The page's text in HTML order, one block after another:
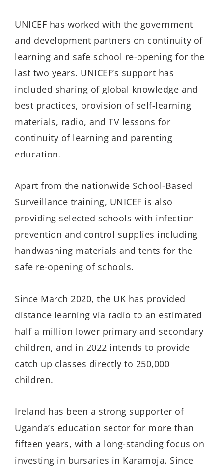
UNICEF has worked with the government
and development partners on continuity of
learning and safe school re-opening for the
last two years. UNICEF’s support has
included sharing of global knowledge and
best practices, provision of self-learning
materials, radio, and TV lessons for
continuity of learning and parenting
education.
Apart from the nationwide School-Based
Surveillance training, UNICEF is also
providing selected schools with infection
prevention and control supplies including
handwashing materials and tents for the
safe re-opening of schools.
Since March 2020, the UK has provided
distance learning via radio to an estimated
half a million lower primary and secondary
children, and in 2022 intends to provide
catch up classes directly to 250,000
children.
Ireland has been a strong supporter of
Uganda’s education sector for more than
fifteen years, with a long-standing focus on
investing in bursaries in Karamoja. Since